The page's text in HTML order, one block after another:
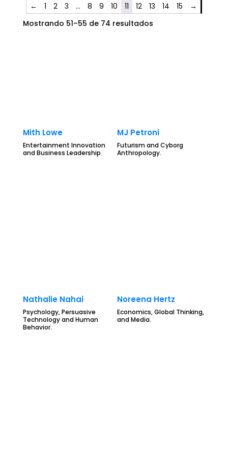
← 1 2 3 … 8 9 10 11 12 13 14 15
→
Mostrando 51–55 de 74 resultados
Mith Lowe
Entertainment Innovation
and Business Leadership.
MJ Petroni
Futurism and Cyborg
Anthropology.
Nathalie Nahai
Psychology, Persuasive
Technology and Human
Behavior.
Noreena Hertz
Economics, Global Thinking,
and Media.